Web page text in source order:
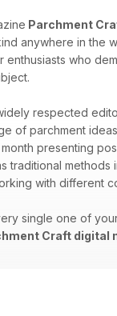
Parchment
anywhere in the
enthusiasts who
respected
of parchment
presenting
traditional methods
with different
single one of
Craft digital